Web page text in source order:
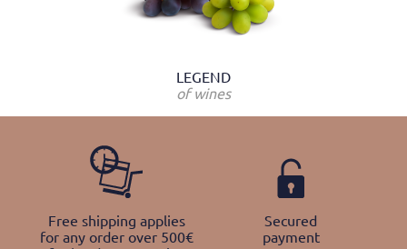
LEGEND
of wines
Free shipping applies
for any order over 500€
Secured
payment